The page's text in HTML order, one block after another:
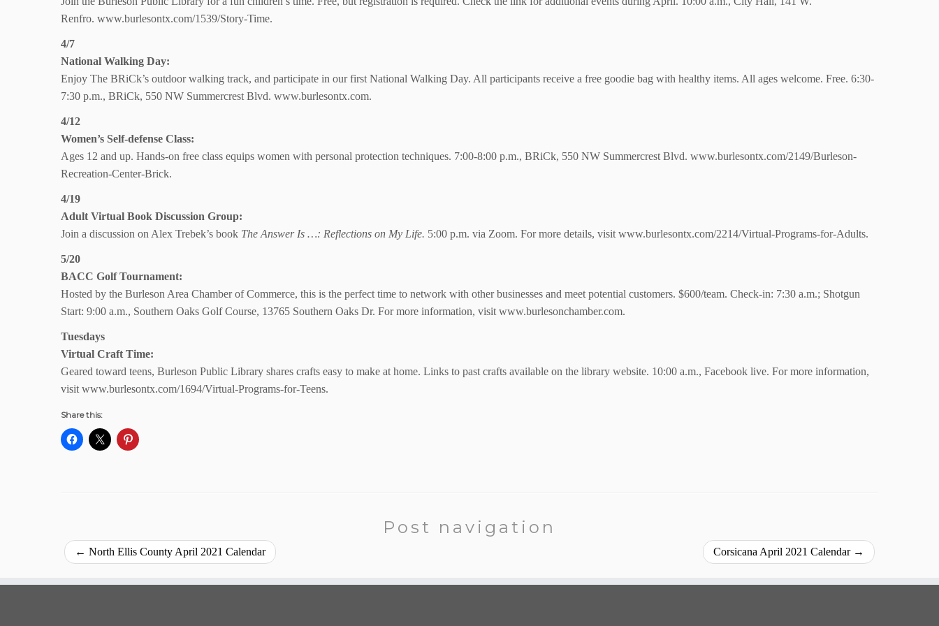
Renfro. www.burlesontx.com/1539/Story-Time.
4/7
National Walking Day:
Enjoy The BRiCk’s outdoor walking track, and participate in our first National Walking Day. All participants receive a free goodie bag with healthy items. All ages welcome. Free. 6:30-
7:30 p.m., BRiCk, 550 NW Summercrest Blvd. www.burlesontx.com.
4/12
Women’s Self-defense Class:
Ages 12 and up. Hands-on free class equips women with personal protection techniques. 7:00-8:00 p.m., BRiCk, 550 NW Summercrest Blvd. www.burlesontx.com/2149/Burleson-
Recreation-Center-Brick.
4/19
Adult Virtual Book Discussion Group:
Join a discussion on Alex Trebek’s book The Answer Is …: Reflections on My Life. 5:00 p.m. via Zoom. For more details, visit www.burlesontx.com/2214/Virtual-Programs-for-Adults.
5/20
BACC Golf Tournament:
Hosted by the Burleson Area Chamber of Commerce, this is the perfect time to network with other businesses and meet potential customers. $600/team. Check-in: 7:30 a.m.; Shotgun
Start: 9:00 a.m., Southern Oaks Golf Course, 13765 Southern Oaks Dr. For more information, visit www.burlesonchamber.com.
Tuesdays
Virtual Craft Time:
Geared toward teens, Burleson Public Library shares crafts easy to make at home. Links to past crafts available on the library website. 10:00 a.m., Facebook live. For more information,
visit www.burlesontx.com/1694/Virtual-Programs-for-Teens.
Share this:
Post navigation
← North Ellis County April 2021 Calendar Corsicana April 2021 Calendar →